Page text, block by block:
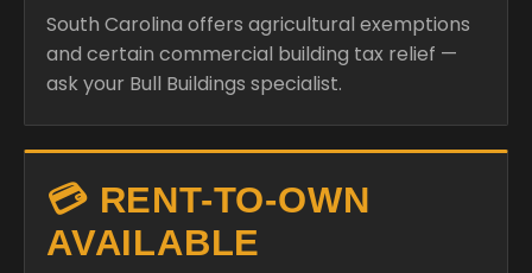
South Carolina offers agricultural exemptions
and certain commercial building tax relief —
ask your Bull Buildings specialist.
💳 RENT-TO-OWN
AVAILABLE